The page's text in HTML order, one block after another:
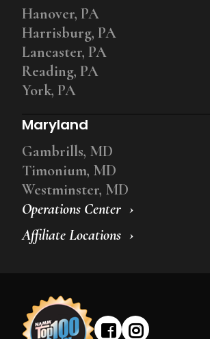
Operations Center
Affiliate Locations
Hanover, PA
Harrisburg, PA
Lancaster, PA
Reading, PA
York, PA
Maryland
Gambrills, MD
Timonium, MD
Westminster, MD